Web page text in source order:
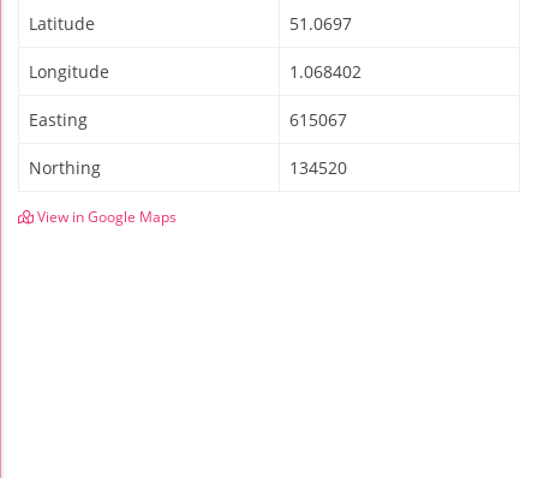
Latitude 51.0697
Longitude 1.068402
Easting 615067
Northing 134520
View in Google Maps